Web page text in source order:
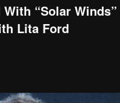
“Solar
Lita Ford